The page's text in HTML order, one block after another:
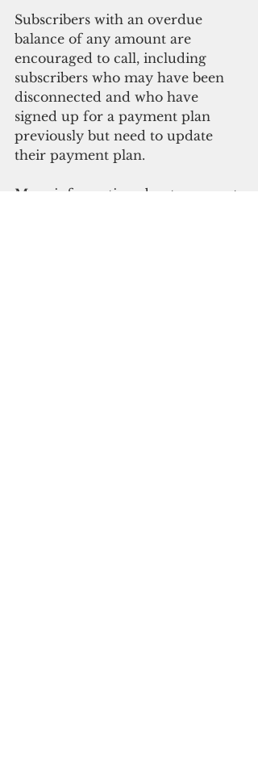
Subscribers with an overdue
balance of any amount are
encouraged to call, including
subscribers who may have been
disconnected and who have
signed up for a payment plan
previously but need to update
their payment plan.
More information about payment